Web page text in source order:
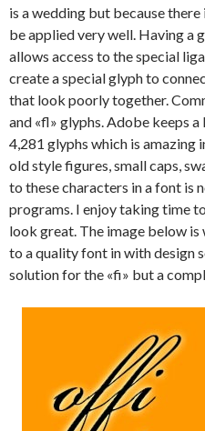
is a wedding but because
be applied very well. Having a
allows access to the special
create a special glyph to
that look poorly together.
and «fl» glyphs. Adobe keeps
4,281 glyphs which is amazing
old style figures, small caps,
to these characters in a font is
programs. I enjoy taking time
look great. The image below is
to a quality font in with design
solution for the «fi» but a